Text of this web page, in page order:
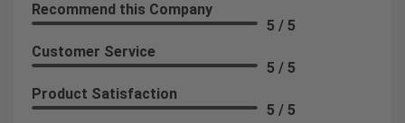
Recommend this Company
5 / 5
Customer Service
5 / 5
Product Satisfaction
5 / 5